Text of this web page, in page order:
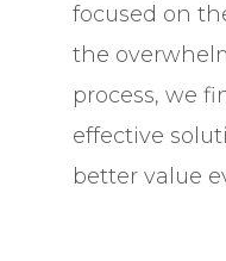
focused on
the
process, we
effective
better value